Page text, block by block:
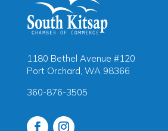
1180 Bethel Avenue #120
Port Orchard, WA 98366
360-876-3505